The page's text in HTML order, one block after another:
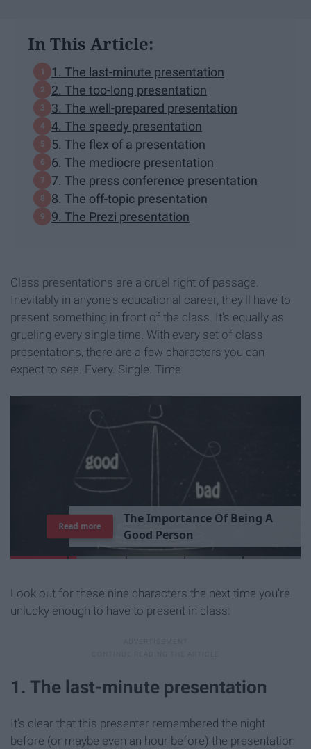
In This Article:
1. The last-minute presentation
2. The too-long presentation
3. The well-prepared presentation
4. The speedy presentation
5. The flex of a presentation
6. The mediocre presentation
7. The press conference presentation
8. The off-topic presentation
9. The Prezi presentation
Class presentations are a cruel right of passage.
Inevitably in anyone's educational career, they'll have to
present something in front of the class. It's equally as
grueling every single time. With every set of class
presentations, there are a few characters you can
expect to see. Every. Single. Time.
TheImportance Of Being A
Good Person
Read more
Look out for these nine characters the next time you're
unlucky enough to have to present in class:
1. The last-minute presentation
It's clear that this presenter remembered the night
before (or maybe even an hour before) the presentation